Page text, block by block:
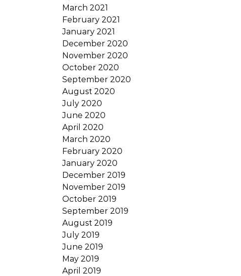
March 2021
February 2021
January 2021
December 2020
November 2020
October 2020
September 2020
August 2020
July 2020
June 2020
April 2020
March 2020
February 2020
January 2020
December 2019
November 2019
October 2019
September 2019
August 2019
July 2019
June 2019
May 2019
April 2019